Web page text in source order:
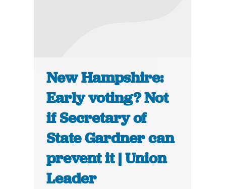
New Hampshire:
Early voting? Not
if Secretary of
State Gardner can
prevent it | Union
Leader